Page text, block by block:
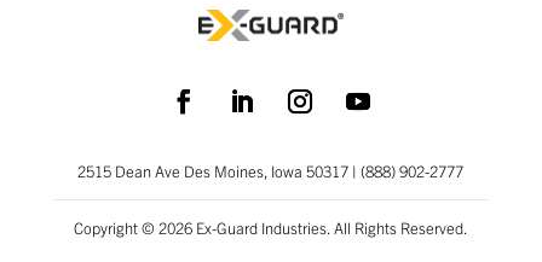
2515 Dean Ave Des Moines, Iowa 50317 | (888) 902-2777
Copyright © 2026 Ex-Guard Industries. All Rights Reserved.